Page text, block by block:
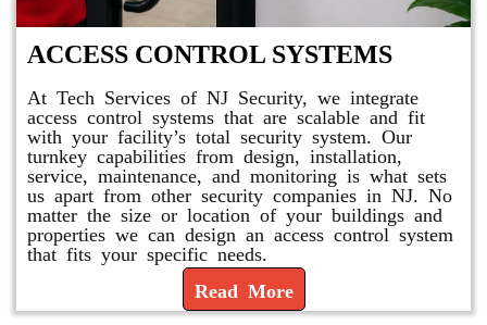
ACCESS CONTROL SYSTEMS
At Tech Services of NJ Security, we integrate
access control systems that are scalable and fit
with your facility’s total security system. Our
turnkey capabilities from design, installation,
service, maintenance, and monitoring is what sets
us apart from other security companies in NJ. No
matter the size or location of your buildings and
properties we can design an access control system
that fits your specific needs.
Read More